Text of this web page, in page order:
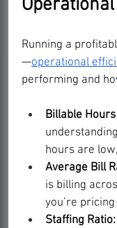
Running a
—operational
performing and
Billable
hours are
Average Bill
is billing
you’re
Staffing Ratio: